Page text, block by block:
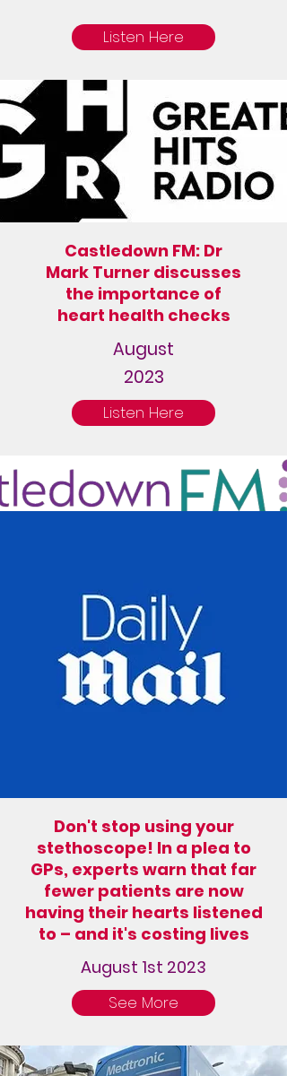
Listen Here
Castledown FM: Dr
Mark Turner discusses
the importance of
heart health checks
August
2023
Listen Here
Don't stop using your
stethoscope! In a plea to
GPs, experts warn that far
fewer patients are now
having their hearts listened
to – and it's costing lives
August 1st 2023
See More